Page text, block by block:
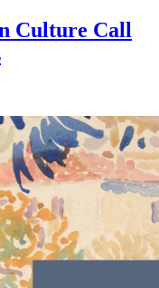
Culture Call